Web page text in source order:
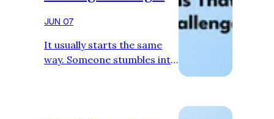
JUN 07
It usually starts the same
way. Someone stumbles into